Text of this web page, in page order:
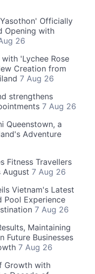
Officially
Opening with
26
'Lychee Rose
Creation from
7 Aug 26
strengthens
7 Aug 26
Queenstown, a
Adventure
Fitness Travellers
7 Aug 26
Vietnam's Latest
Pool Experience
7 Aug 26
Maintaining
Future Businesses
7 Aug 26
Growth with